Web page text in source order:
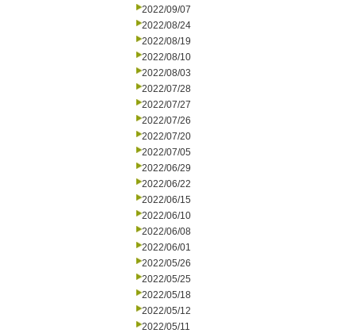
2022/09/07
2022/08/24
2022/08/19
2022/08/10
2022/08/03
2022/07/28
2022/07/27
2022/07/26
2022/07/20
2022/07/05
2022/06/29
2022/06/22
2022/06/15
2022/06/10
2022/06/08
2022/06/01
2022/05/26
2022/05/25
2022/05/18
2022/05/12
2022/05/11